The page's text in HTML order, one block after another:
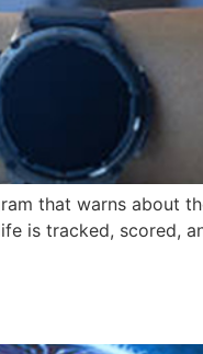
that warns about
is tracked, scored,